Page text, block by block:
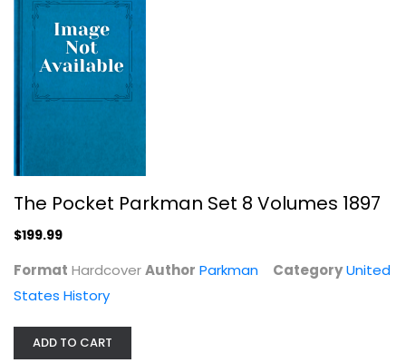
The Pocket Parkman Set 8 Volumes...
Parkman
United States History
The Pocket Parkman Set 8 Volumes 1897
$199.99
Format HardcoverAuthor Parkman CategoryUnited
States History
ADD TO CART